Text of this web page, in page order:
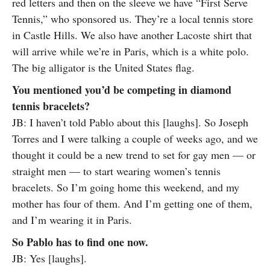
Tennis,” who sponsored us. They’re a local tennis store
in Castle Hills. We also have another Lacoste shirt that
will arrive while we’re in Paris, which is a white polo.
The big alligator is the United States flag.
You mentioned you’d be competing in diamond
tennis bracelets?
JB: I haven’t told Pablo about this [laughs]. So Joseph
Torres and I were talking a couple of weeks ago, and we
thought it could be a new trend to set for gay men — or
straight men — to start wearing women’s tennis
bracelets. So I’m going home this weekend, and my
mother has four of them. And I’m getting one of them,
and I’m wearing it in Paris.
So Pablo has to find one now.
JB: Yes [laughs].